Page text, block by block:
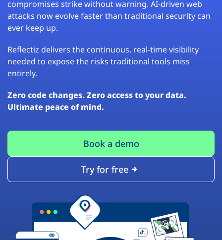
compromises strike without warning. AI-driven web
attacks now evolve faster than traditional security can
ever keep up.
Reflectiz delivers the continuous, real-time visibility
needed to expose the risks traditional tools miss
entirely.
Zero code changes. Zero access to your data.
Ultimate peace of mind.
Book a demo
Try for free